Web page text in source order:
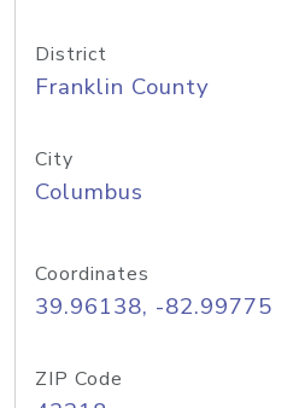
District
Franklin County
City
Columbus
Coordinates
39.96138, -82.99775
ZIP Code